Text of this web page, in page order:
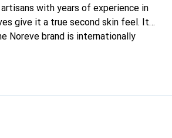
with years of experience in
give it a true second skin feel. It
Noreve brand is internationally